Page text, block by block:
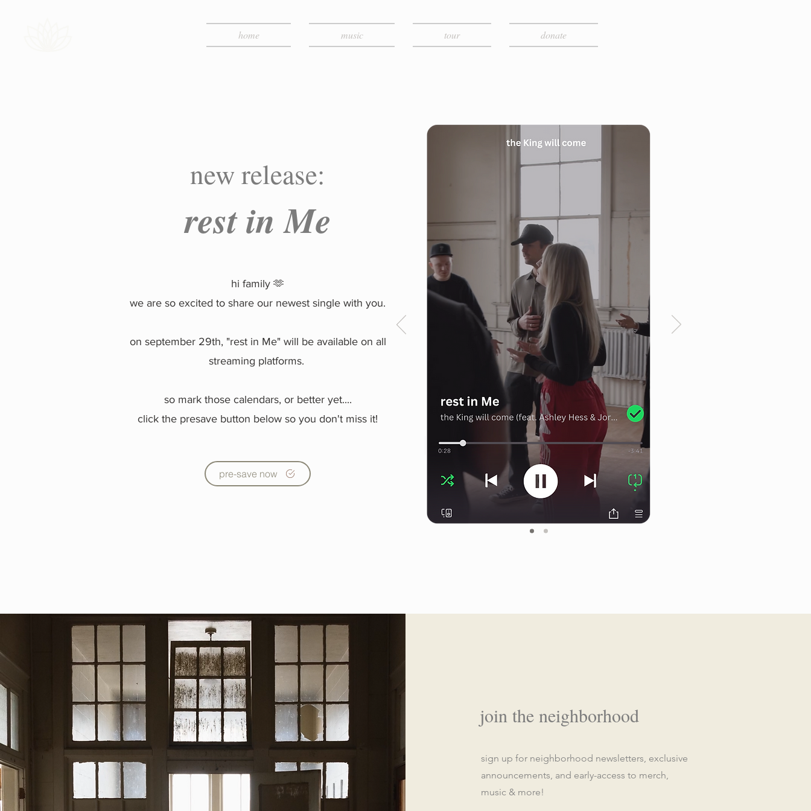
home music tour donate
new release:
rest in Me
hi family 🫶
we are so excited to share our newest single with you.
on september 29th, "rest in Me" will be available on all
streaming platforms.
so mark those calendars, or better yet....
click the presave button below so you don't miss it!
pre-save now
join the neighborhood
sign up for neighborhood newsletters, exclusive
announcements, and early-access to merch,
music & more!